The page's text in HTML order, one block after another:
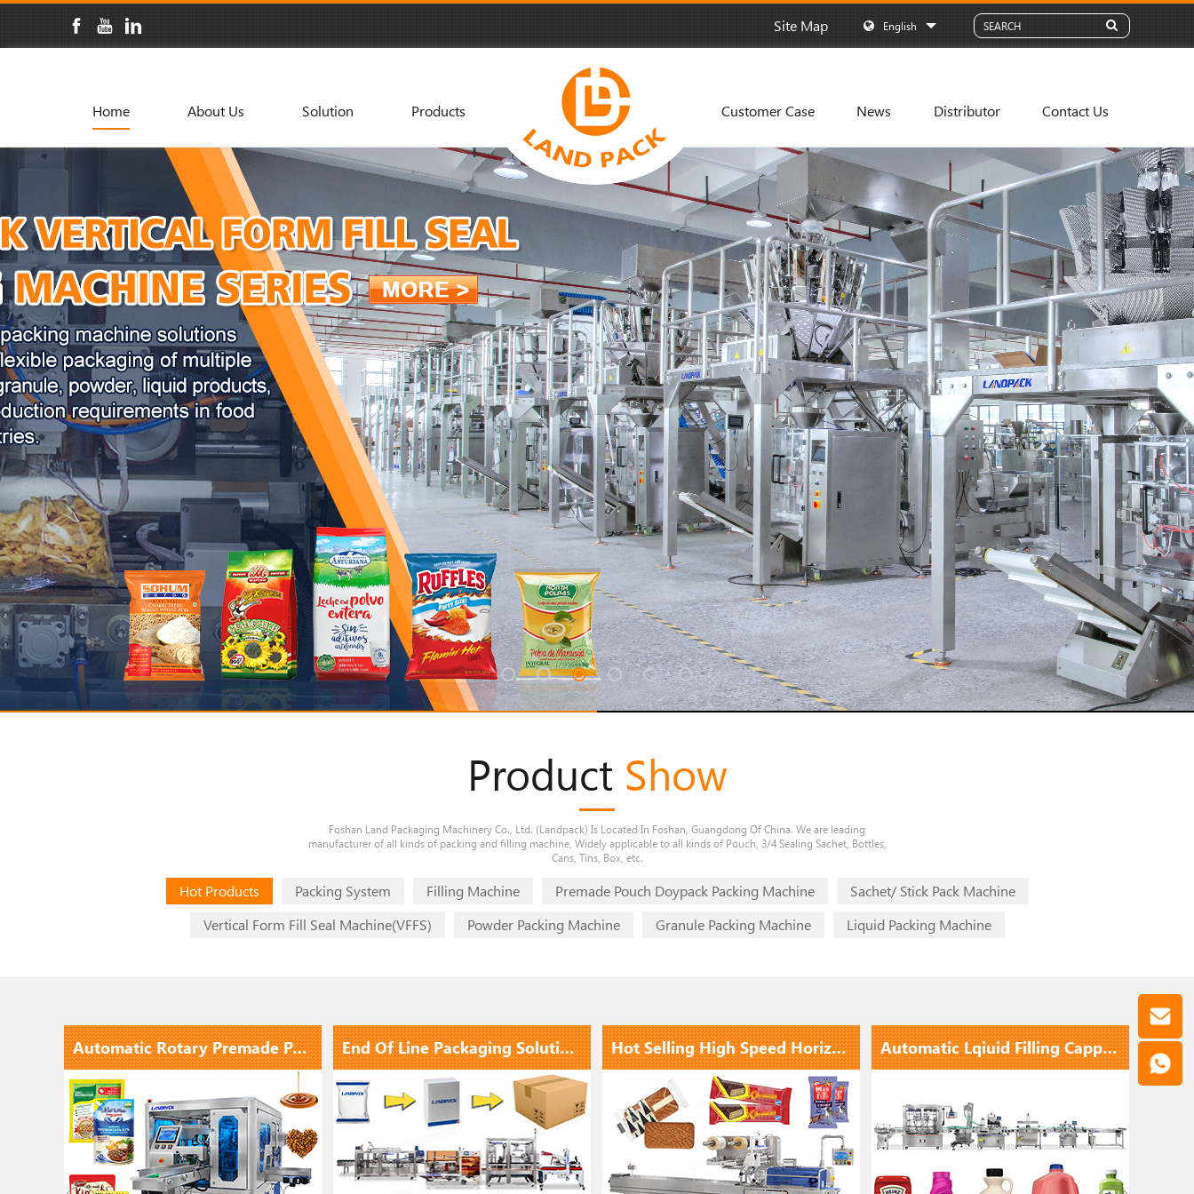
English
Site Map
Home About Us Solution Products Customer Case News Distributor Contact Us
2 3 5 6
Product Show
Foshan Land Packaging Machinery Co., Ltd. (Landpack) Is Located In Foshan, Guangdong Of China. We are leading
manufacturer of all kinds of packing and filling machine, Widely applicable to all kinds of Pouch, 3/4 Sealing Sachet, Bottles,
Cans, Tins, Box, etc.
Hot Products Packing System Filling Machine Premade Pouch Doypack Packing Machine
Sachet/ Stick Pack Machine
Vertical Form Fill Seal Machine(VFFS)
Powder Packing Machine Granule Packing Machine Liquid Packing Machine
Automatic Rotary Premade Pouch Stand Up Pouch Doypack Packing Machine End Of Line Packaging Solutions | Full Automatic Pouch Secondary Packaging Carton Packing System Hot Selling High Speed Horizontal Flow Wrap Packing Machine Automatic Lqiuid Filling Capping Labeling Line With Electromagnetic Induction Aluminum Foil Sealing ...